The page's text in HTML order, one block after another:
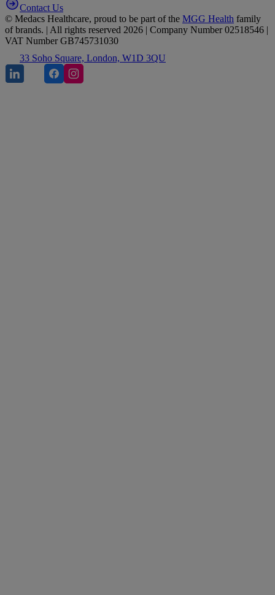
Contact Us
© Medacs Healthcare, proud to be part of the MGG Health family
of brands. | All rights reserved 2026 | Company Number 02518546 |
VAT Number GB745731030
33 Soho Square, London, W1D 3QU